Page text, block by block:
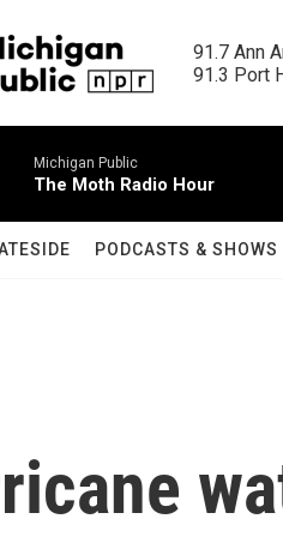
91.7 Ann
91.3 Port
Michigan Public
The Moth Radio Hour
PODCASTS & SHOWS